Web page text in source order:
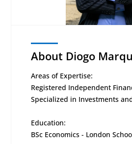
About Diogo
Areas of Expertise:
Registered Independent
Specialized in Investments
Education:
BSc Economics - London